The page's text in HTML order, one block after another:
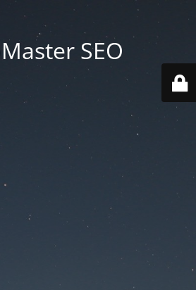
SEO